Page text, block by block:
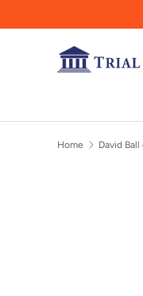
Home David